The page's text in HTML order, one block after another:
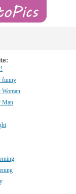
funny
Man